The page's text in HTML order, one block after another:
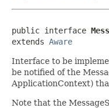
public interface
extends Aware
Interface to be
be notified of the
ApplicationContext)
Note that the